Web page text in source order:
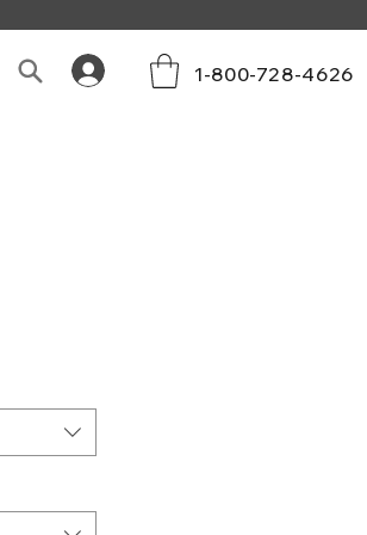
1-800-728-4626